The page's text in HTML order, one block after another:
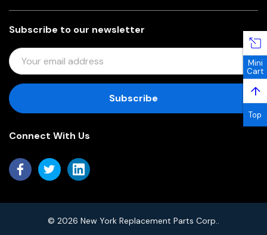
Subscribe to our newsletter
E
M
I
D
R
Connect With Us
© 2026 New York Replacement Parts Corp..
Mini
Cart
↑
Top